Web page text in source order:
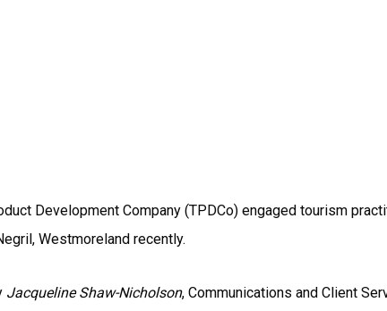
Development Company (TPDCo) engaged tourism
Westmoreland recently.
Jacqueline Shaw-Nicholson, Communications and Client